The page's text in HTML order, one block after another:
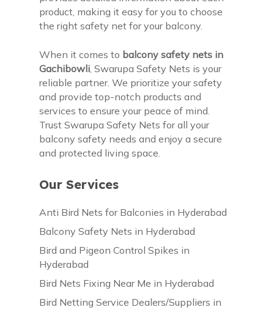
Our Services
Anti Bird Nets for Balconies in Hyderabad
Balcony Safety Nets in Hyderabad
Bird and Pigeon Control Spikes in
Hyderabad
Bird Nets Fixing Near Me in Hyderabad
Bird Netting Service Dealers/Suppliers in
product, making it easy for you to choose
the right safety net for your balcony.
When it comes to balcony safety nets in
Gachibowli , Swarupa Safety Nets is your
reliable partner. We prioritize your safety
and provide top-notch products and
services to ensure your peace of mind.
Trust Swarupa Safety Nets for all your
balcony safety needs and enjoy a secure
and protected living space.